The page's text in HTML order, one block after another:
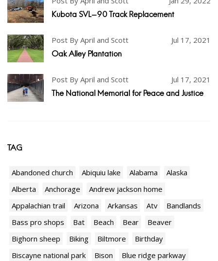
Kubota SVL-90 Track Replacement
Post By April and Scott Jul 17, 2021
Oak Alley Plantation
Post By April and Scott Jul 17, 2021
The National Memorial for Peace and Justice
TAG
Abandoned church Abiquiu lake Alabama
Alaska
Alberta
Anchorage
Andrew jackson home
Appalachian trail
Arizona Arkansas Atv
Bandlands
Bass pro shops
Bat Beach Bear
Beaver
Bighorn sheep
Biking Biltmore
Birthday
Biscayne national park
Bison
Blue ridge parkway